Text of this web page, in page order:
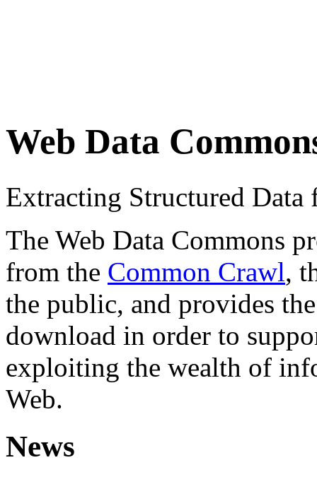
Web Data
Extracting Structured
The Web Data Commons
from the Common Crawl,
the public, and provides
download in order to
exploiting the wealth of
Web.
News